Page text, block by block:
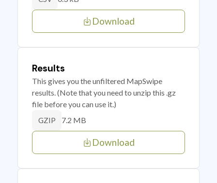
Download
Results
This gives you the unfiltered MapSwipe
results. (Note that you need to unzip this .gz
file before you can use it.)
GZIP 7.2 MB
Download